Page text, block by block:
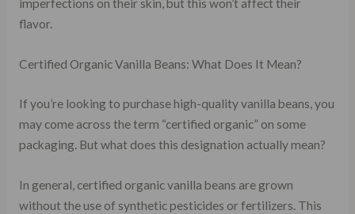
imperfections on their skin, but this won’t affect their
flavor.
Certified Organic Vanilla Beans: What Does It Mean?
If you’re looking to purchase high-quality vanilla beans, you
may come across the term “certified organic” on some
packaging. But what does this designation actually mean?
In general, certified organic vanilla beans are grown
without the use of synthetic pesticides or fertilizers. This